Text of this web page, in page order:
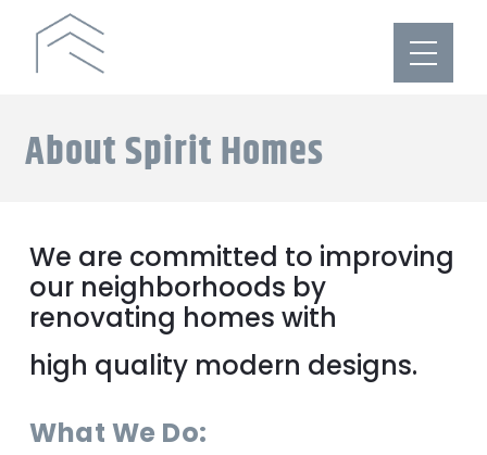
About Spirit Homes
We are committed to improving
our neighborhoods by
renovating homes with
high quality modern designs.
What We Do: